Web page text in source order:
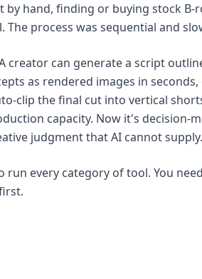
by hand, finding or buying stock B-
process was sequential and
creator can generate a script
as rendered images in
clip the final cut into vertical
capacity. Now it's decision-
judgment that AI cannot supply.
every category of tool. You